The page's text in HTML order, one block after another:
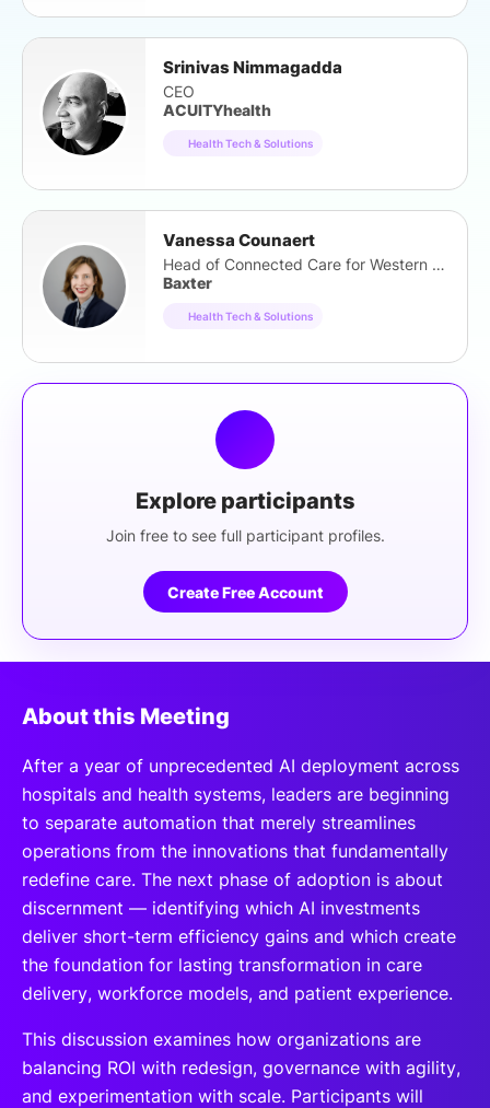
Srinivas Nimmagadda
CEO
ACUITYhealth
Health Tech & Solutions
Vanessa Counaert
Head of Connected Care for Western Europe
Baxter
Health Tech & Solutions
Explore participants
Join free to see full participant profiles.
Create Free Account
About this Meeting
After a year of unprecedented AI deployment across
hospitals and health systems, leaders are beginning
to separate automation that merely streamlines
operations from the innovations that fundamentally
redefine care. The next phase of adoption is about
discernment — identifying which AI investments
deliver short-term efficiency gains and which create
the foundation for lasting transformation in care
delivery, workforce models, and patient experience.
This discussion examines how organizations are
balancing ROI with redesign, governance with agility,
and experimentation with scale. Participants will